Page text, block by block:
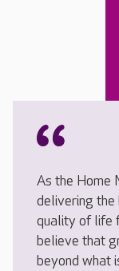
As the Home
delivering the
quality of life
believe that
beyond what